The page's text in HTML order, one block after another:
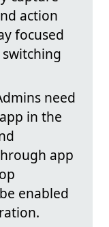
action
focused
need
in the
app
enabled